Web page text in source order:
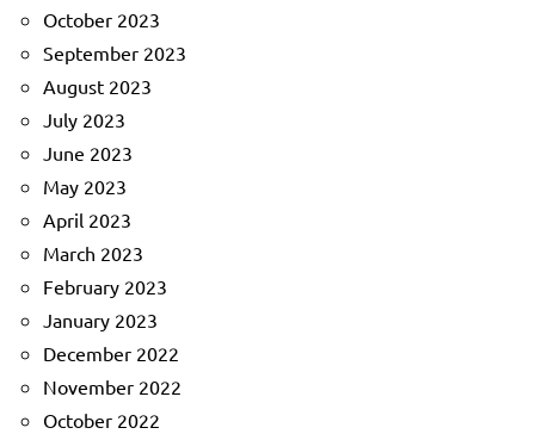
October 2023
September 2023
August 2023
July 2023
June 2023
May 2023
April 2023
March 2023
February 2023
January 2023
December 2022
November 2022
October 2022